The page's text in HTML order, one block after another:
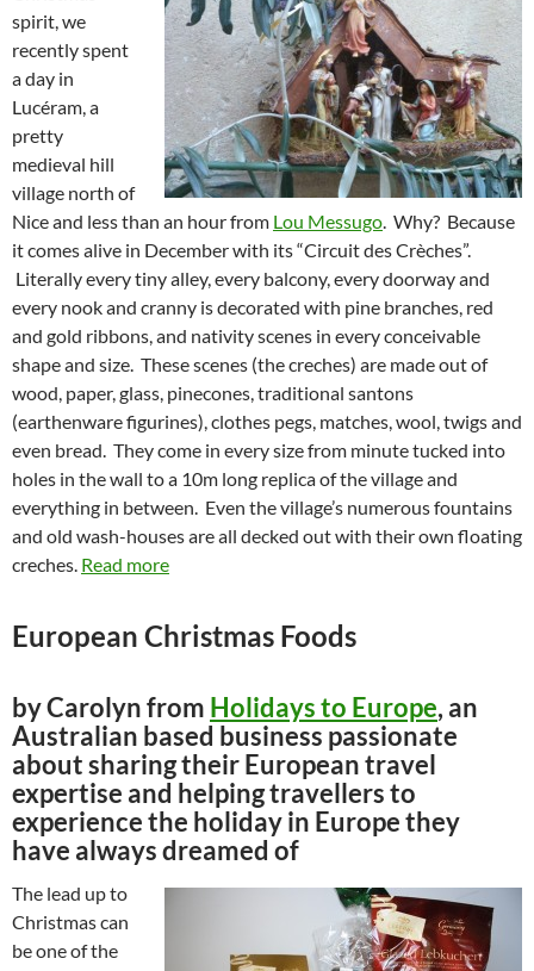
spirit, we
recently spent
a day in
Lucéram, a
pretty
medieval hill
village north of
Nice and less than an hour from Lou Messugo . Why? Because
it comes alive in December with its “Circuit des Crèches”.
Literally every tiny alley, every balcony, every doorway and
every nook and cranny is decorated with pine branches, red
and gold ribbons, and nativity scenes in every conceivable
shape and size. These scenes (the creches) are made out of
wood, paper, glass, pinecones, traditional santons
(earthenware figurines), clothes pegs, matches, wool, twigs and
even bread. They come in every size from minute tucked into
holes in the wall to a 10m long replica of the village and
everything in between. Even the village’s numerous fountains
and old wash-houses are all decked out with their own floating
creches. Read more
European Christmas Foods
by Carolyn from Holidays to Europe, an
Australian based business passionate
about sharing their European travel
expertise and helping travellers to
experience the holiday in Europe they
have always dreamed of
The lead up to
Christmas can
be one of the